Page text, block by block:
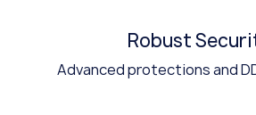
Robust
Advanced protections and